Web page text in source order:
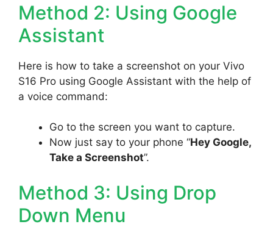
Method 2: Using Google
Assistant
Here is how to take a screenshot on your Vivo
S16 Pro using Google Assistant with the help of
a voice command:
Go to the screen you want to capture.
Now just say to your phone “Hey Google,
Take a Screenshot”.
Method 3: Using Drop
Down Menu